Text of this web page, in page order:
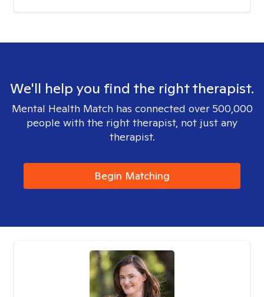
We'll help you find the right therapist.
Mental Health Match has connected over 500,000
people with the right therapist, not just any
therapist.
Begin Matching